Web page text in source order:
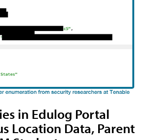
in Edulog Portal
Location Data, Parent